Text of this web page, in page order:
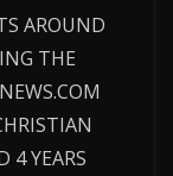
AROUND
THE
4 YEARS